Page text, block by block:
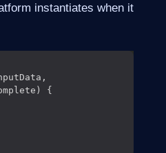
instantiates when it